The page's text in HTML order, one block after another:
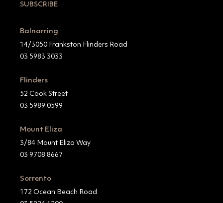
SUBSCRIBE
Balnarring
14/3050 Frankston Flinders Road
03 5983 3033
Flinders
52 Cook Street
03 5989 0599
Mount Eliza
3/84 Mount Eliza Way
03 9708 8667
Sorrento
172 Ocean Beach Road